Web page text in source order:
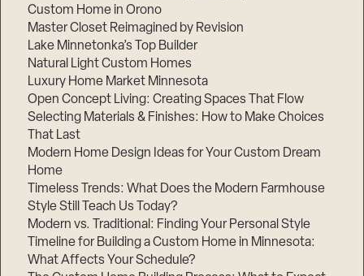
Custom Home in Orono
Master Closet Reimagined by Revision
Lake Minnetonka’s Top Builder
Natural Light Custom Homes
Luxury Home Market Minnesota
Open Concept Living: Creating Spaces That Flow
Selecting Materials & Finishes: How to Make Choices
That Last
Modern Home Design Ideas for Your Custom Dream
Home
Timeless Trends: What Does the Modern Farmhouse
Style Still Teach Us Today?
Modern vs. Traditional: Finding Your Personal Style
Timeline for Building a Custom Home in Minnesota:
What Affects Your Schedule?